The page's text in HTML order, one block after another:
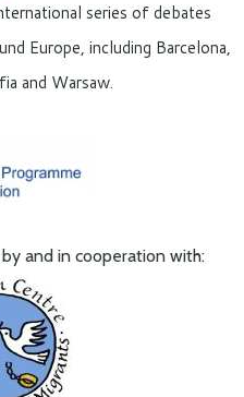
series of debates
Europe, including Barcelona,
and Warsaw.
and in cooperation with: